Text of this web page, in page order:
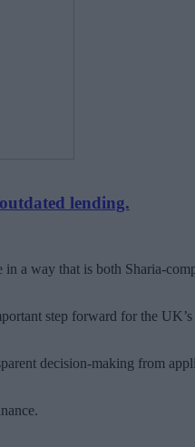
lending.
a way that is both Sharia-
step forward for the
decision-making from